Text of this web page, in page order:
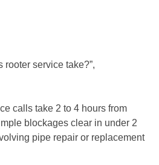
rooter service take?”,
calls take 2 to 4 hours from
blockages clear in under 2
pipe repair or replacement